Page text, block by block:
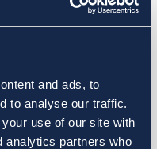
and ads, to
to analyse our traffic.
use of our site with
analytics partners who